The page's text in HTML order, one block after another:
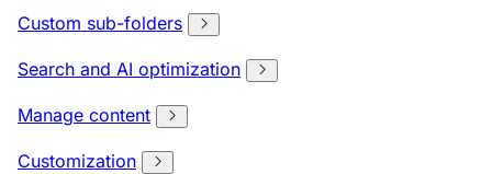
Custom sub-folders
Search and AI optimization
Manage content
Customization